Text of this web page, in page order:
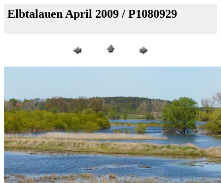
Elbtalauen April 2009 / P1080929